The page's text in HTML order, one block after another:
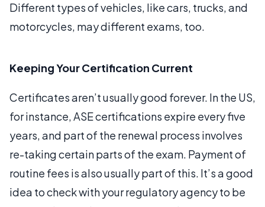
Different types of vehicles, like cars, trucks, and
motorcycles, may different exams, too.
Keeping Your Certification Current
Certificates aren’t usually good forever. In the US,
for instance, ASE certifications expire every five
years, and part of the renewal process involves
re-taking certain parts of the exam. Payment of
routine fees is also usually part of this. It’s a good
idea to check with your regulatory agency to be